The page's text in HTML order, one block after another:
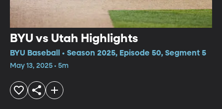
BYU vs Utah Highlights
BYU Baseball • Season 2025, Episode 50, Segment 5
May 13, 2025 • 5m